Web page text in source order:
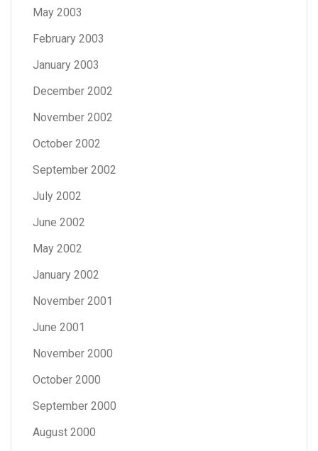
May 2003
February 2003
January 2003
December 2002
November 2002
October 2002
September 2002
July 2002
June 2002
May 2002
January 2002
November 2001
June 2001
November 2000
October 2000
September 2000
August 2000